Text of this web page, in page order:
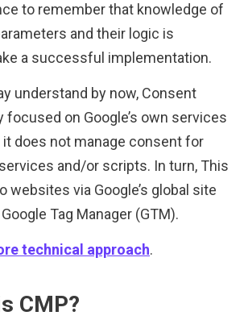
to remember that knowledge of
and their logic is
a successful implementation.
understand by now, Consent
focused on Google’s own services
it does not manage consent for
and/or scripts. In turn, This
websites via Google’s global site
Tag Manager (GTM).
technical approach.
CMP?